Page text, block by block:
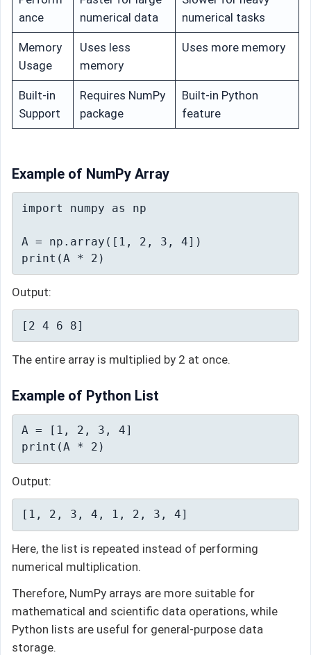
ance
numerical data
numerical tasks
Memory
Usage
Uses less
memory
Uses more memory
Built-in
Support
Requires NumPy
package
Built-in Python
feature
Example of NumPy Array
import numpy as np
A = np.array([1, 2, 3, 4])
print(A * 2)
Output:
[2 4 6 8]
The entire array is multiplied by 2 at once.
Example of Python List
A = [1, 2, 3, 4]
print(A * 2)
Output:
[1, 2, 3, 4, 1, 2, 3, 4]
Here, the list is repeated instead of performing
numerical multiplication.
Therefore, NumPy arrays are more suitable for
mathematical and scientific data operations, while
Python lists are useful for general-purpose data
storage.